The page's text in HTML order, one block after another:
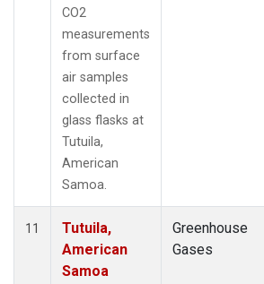
CO2
measurements
from surface
air samples
collected in
glass flasks at
Tutuila,
American
Samoa.
11
Tutuila,
American
Samoa
Greenhouse
Gases